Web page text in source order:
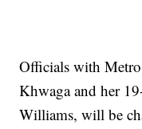
Officials with
Khwaga and her
Williams, will be